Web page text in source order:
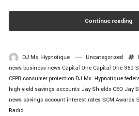
Continue reading
DJ Ms. Hypnotique Uncategorized
news business news Capital One Capital One 360
CFPB consumer protection DJ Ms. Hypnotique
high yield savings accounts Jay Shields CEO Jay
news savings account interest rates SCM Awards
Radio